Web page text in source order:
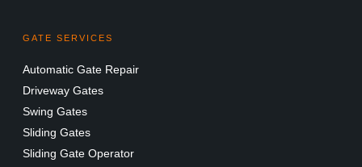
GATE SERVICES
Automatic Gate Repair
Driveway Gates
Swing Gates
Sliding Gates
Sliding Gate Operator